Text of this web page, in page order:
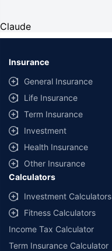
Claude
Insurance
General Insurance
Life Insurance
Term Insurance
Investment
Health Insurance
Other Insurance
Calculators
Investment Calculators
Fitness Calculators
Income Tax Calculator
Term Insurance Calculator